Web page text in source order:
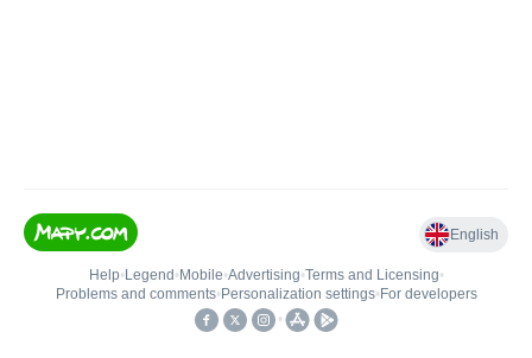
English
Help• Legend • Mobile•Advertising•Terms and Licensing•
Problems and comments• Personalization settings• For developers
•